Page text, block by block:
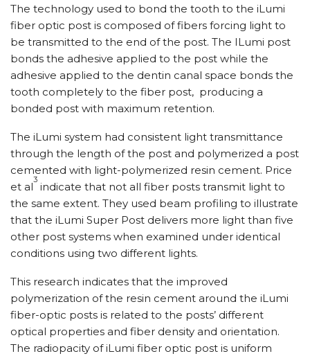
The technology used to bond the tooth to the iLumi
fiber optic post is composed of fibers forcing light to
be transmitted to the end of the post. The ILumi post
bonds the adhesive applied to the post while the
adhesive applied to the dentin canal space bonds the
tooth completely to the fiber post, producing a
bonded post with maximum retention.
The iLumi system had consistent light transmittance
through the length of the post and polymerized a post
cemented with light-polymerized resin cement. Price
et al
3
indicate that not all fiber posts transmit light to
the same extent. They used beam profiling to illustrate
that the iLumi Super Post delivers more light than five
other post systems when examined under identical
conditions using two different lights.
This research indicates that the improved
polymerization of the resin cement around the iLumi
fiber-optic posts is related to the posts’ different
optical properties and fiber density and orientation.
The radiopacity of iLumi fiber optic post is uniform